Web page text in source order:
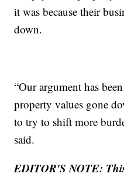
it was because their
down.
“Our argument has
property values gone
to try to shift more
said.
EDITOR'S NOTE: